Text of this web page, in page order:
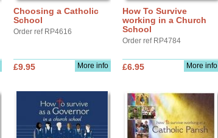
Choosing a Catholic
School
Order ref RP4616
More info
£9.95
How To Survive
working in a Church
School
Order ref RP4784
More info
£6.95